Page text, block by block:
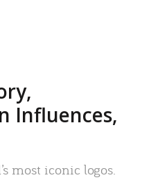
Influences,
most iconic logos.